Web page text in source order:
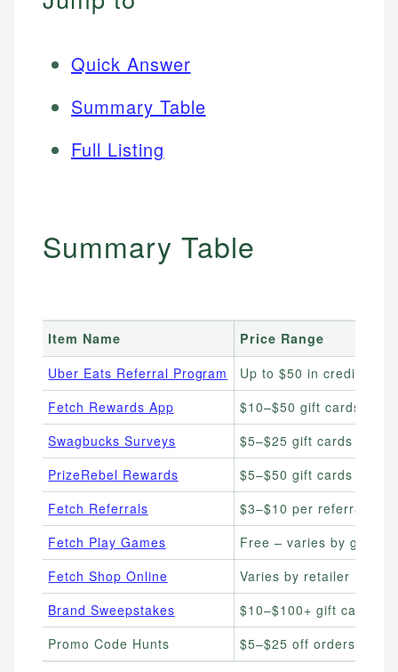
Quick Answer
Summary Table
Full Listing
Summary Table
Item Name Price Range
Uber Eats Referral Program
Up to $50 in credits
Fetch Rewards App
$10–$50 gift cards
Swagbucks Surveys
$5–$25 gift cards
PrizeRebel Rewards
$5–$50 gift cards
Fetch Referrals
$3–$10 per referral
Fetch Play Games
Free – varies by game
Fetch Shop Online
Varies by retailer
Brand Sweepstakes
$10–$100+ gift cards
Promo Code Hunts
$5–$25 off orders